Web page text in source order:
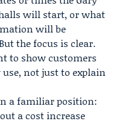
will start, or what
will be
the focus is clear.
to show customers
not just to explain
a familiar position:
a cost increase